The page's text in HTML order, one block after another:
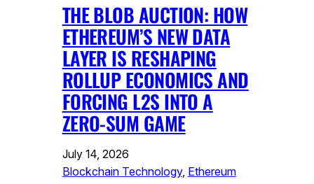
THE BLOB AUCTION: HOW
ETHEREUM’S NEW DATA
LAYER IS RESHAPING
ROLLUP ECONOMICS AND
FORCING L2S INTO A
ZERO-SUM GAME
July 14, 2026
Blockchain Technology, Ethereum